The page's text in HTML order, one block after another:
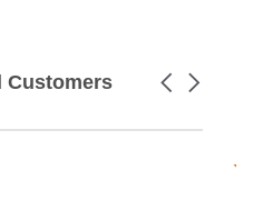
Customers
Carousel